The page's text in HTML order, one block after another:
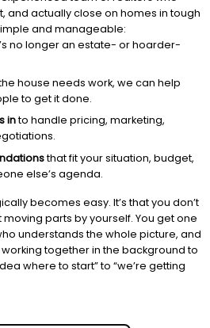
and actually close on homes in tough
and manageable:
no longer an estate- or hoarder-
house needs work, we can help
to get it done.
into handle pricing, marketing,
that fit your situation, budget,
else’s agenda.
becomes easy. It’s that you don’t
parts by yourself. You get one
understands the whole picture, and
together in the background to
where to start” to “we’re getting